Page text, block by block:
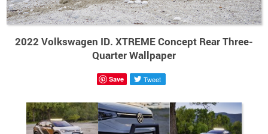
2022 Volkswagen ID. XTREME Concept Rear Three-
Quarter Wallpaper
Save Tweet